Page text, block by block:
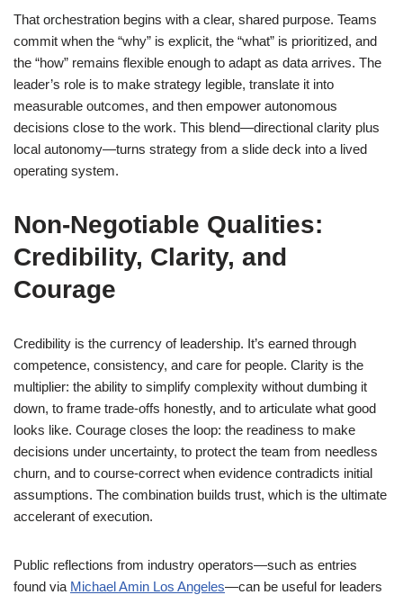
That orchestration begins with a clear, shared purpose. Teams
commit when the “why” is explicit, the “what” is prioritized, and
the “how” remains flexible enough to adapt as data arrives. The
leader’s role is to make strategy legible, translate it into
measurable outcomes, and then empower autonomous
decisions close to the work. This blend—directional clarity plus
local autonomy—turns strategy from a slide deck into a lived
operating system.
Non-Negotiable Qualities:
Credibility, Clarity, and
Courage
Credibility is the currency of leadership. It’s earned through
competence, consistency, and care for people. Clarity is the
multiplier: the ability to simplify complexity without dumbing it
down, to frame trade-offs honestly, and to articulate what good
looks like. Courage closes the loop: the readiness to make
decisions under uncertainty, to protect the team from needless
churn, and to course-correct when evidence contradicts initial
assumptions. The combination builds trust, which is the ultimate
accelerant of execution.
Public reflections from industry operators—such as entries
found via Michael Amin Los Angeles—can be useful for leaders